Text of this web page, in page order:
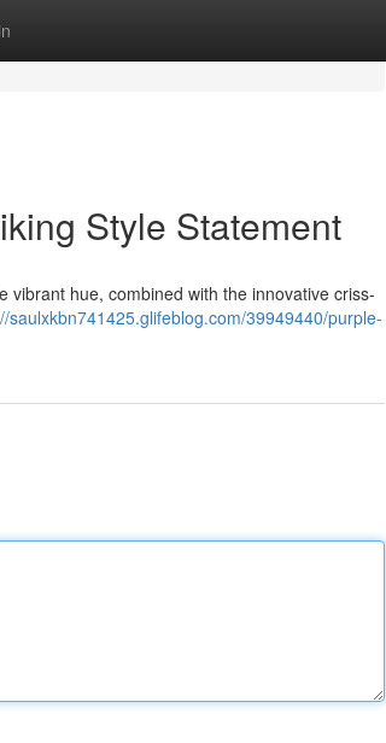
Style Statement
hue, combined with the innovative criss-
saulxkbn741425.glifeblog.com/39949440/purple-